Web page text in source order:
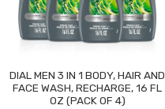
DIAL MEN 3 IN 1 BODY, HAIR AND
FACE WASH, RECHARGE, 16 FL
OZ (PACK OF 4)